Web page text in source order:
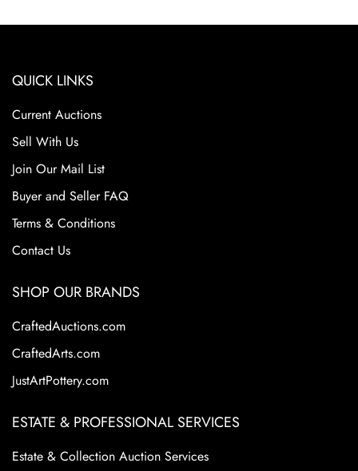
QUICK LINKS
Current Auctions
Sell With Us
Join Our Mail List
Buyer and Seller FAQ
Terms & Conditions
Contact Us
SHOP OUR BRANDS
CraftedAuctions.com
CraftedArts.com
JustArtPottery.com
ESTATE & PROFESSIONAL SERVICES
Estate & Collection Auction Services